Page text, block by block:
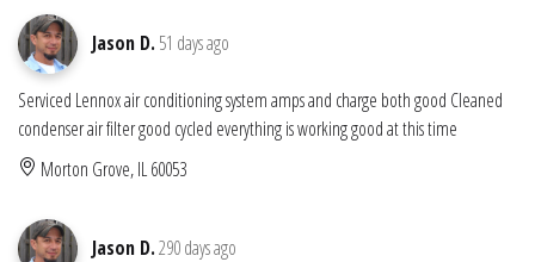
Jason D. 51 days ago
Serviced Lennox air conditioning system amps and charge both good Cleaned
condenser air filter good cycled everything is working good at this time
Morton Grove, IL 60053
Jason D.290 days ago